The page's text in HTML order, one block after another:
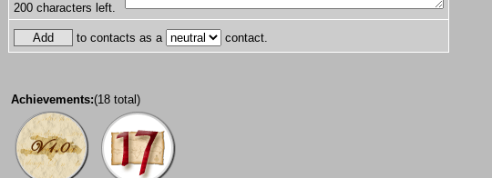
200 characters left.
to contacts as a contact.
Achievements:(18 total)